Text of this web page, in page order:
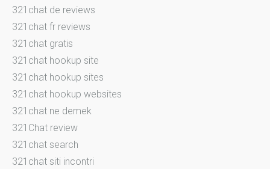
321chat de reviews
321chat fr reviews
321chat gratis
321chat hookup site
321chat hookup sites
321chat hookup websites
321chat ne demek
321Chat review
321chat search
321chat siti incontri